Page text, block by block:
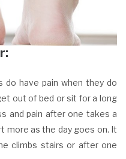
do have pain when they do
out of bed or sit for a long
and pain after one takes a
more as the day goes on. It
climbs stairs or after one